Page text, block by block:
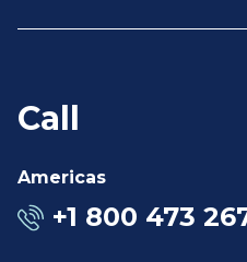
Call
Americas
+1 800 473